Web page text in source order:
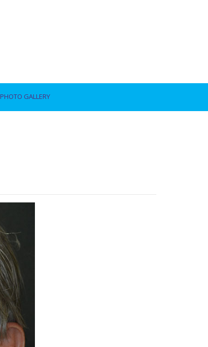
PHOTO GALLERY